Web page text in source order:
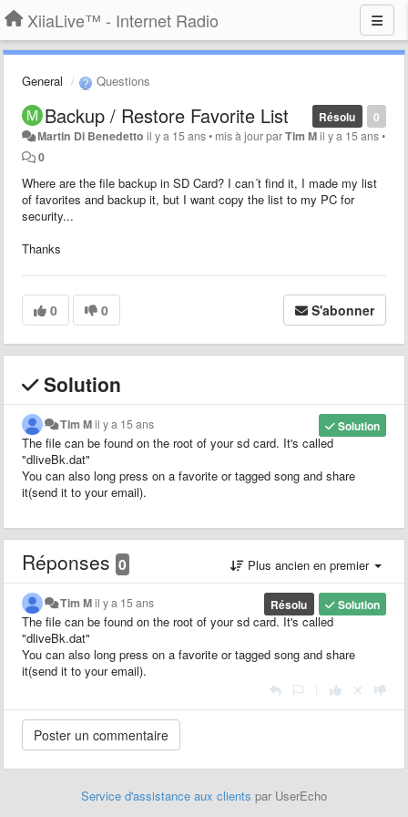
XiiaLive™ - Internet Radio
General Questions
0
Résolu
Backup / Restore Favorite List
Martin Di Benedetto il y a 15 ans• mis à jour parTim Mil y a 15 ans•
0
Where are the file backup in SD Card? I can´t find it, I made my list
of favorites and backup it, but I want copy the list to my PC for
security...
Thanks
0 0 S'abonner
Solution
Solution
Tim Mil y a 15 ans
The file can be found on the root of your sd card. It's called
"dliveBk.dat"
You can also long press on a favorite or tagged song and share
it(send it to your email).
Réponses 0 Plus ancien en premier
Solution
Résolu
Tim Mil y a 15 ans
The file can be found on the root of your sd card. It's called
"dliveBk.dat"
You can also long press on a favorite or tagged song and share
it(send it to your email).
Service d'assistance aux clients par UserEcho